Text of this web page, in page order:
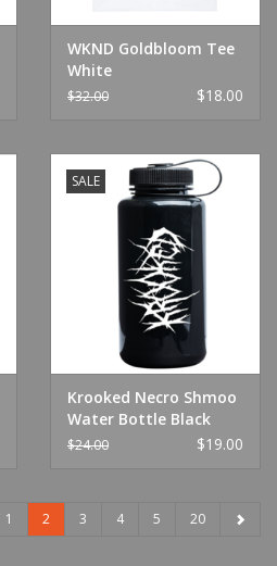
WKND Goldbloom Tee
White
$32.00 $18.00
SALE
Krooked Necro Shmoo
Water Bottle Black
$24.00 $19.00
1 2 3 4 5 20